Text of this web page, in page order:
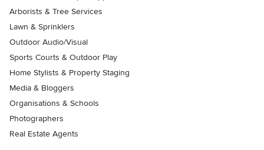
Arborists & Tree Services
Lawn & Sprinklers
Outdoor Audio/Visual
Sports Courts & Outdoor Play
Home Stylists & Property Staging
Media & Bloggers
Organisations & Schools
Photographers
Real Estate Agents